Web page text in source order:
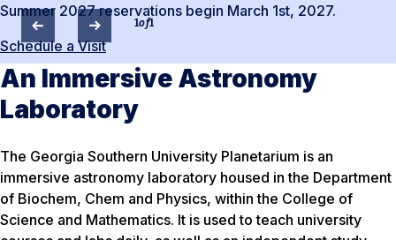
Summer 2027 reservations begin March 1st, 2027.
Schedule a Visit
1of1
An Immersive Astronomy
Laboratory
The Georgia Southern University Planetarium is an
immersive astronomy laboratory housed in the Department
of Biochem, Chem and Physics, within the College of
Science and Mathematics. It is used to teach university